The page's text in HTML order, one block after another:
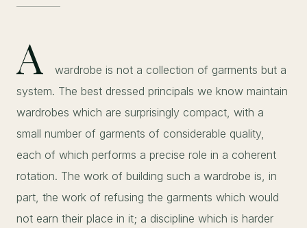
A
wardrobe is not a collection of garments but a
system. The best dressed principals we know maintain
wardrobes which are surprisingly compact, with a
small number of garments of considerable quality,
each of which performs a precise role in a coherent
rotation. The work of building such a wardrobe is, in
part, the work of refusing the garments which would
not earn their place in it; a discipline which is harder